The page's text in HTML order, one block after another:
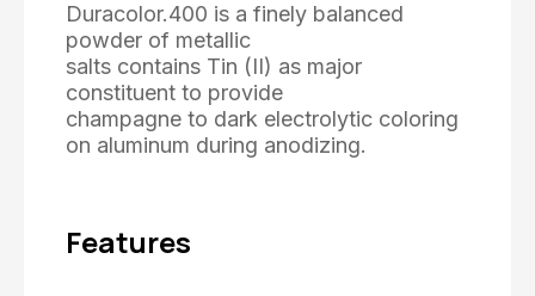
Duracolor.400 is a finely balanced
powder of metallic
salts contains Tin (II) as major
constituent to provide
champagne to dark electrolytic coloring
on aluminum during anodizing.
Features